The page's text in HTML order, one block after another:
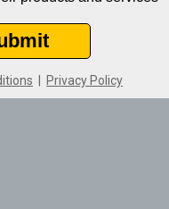
Privacy Policy